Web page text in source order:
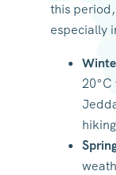
this
especially
20°C